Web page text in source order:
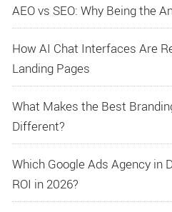
AEO vs SEO: Why Being the
How AI Chat Interfaces Are
Landing Pages
What Makes the Best
Different?
Which Google Ads Agency in
ROI in 2026?